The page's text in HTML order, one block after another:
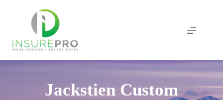
Jackstien Custom